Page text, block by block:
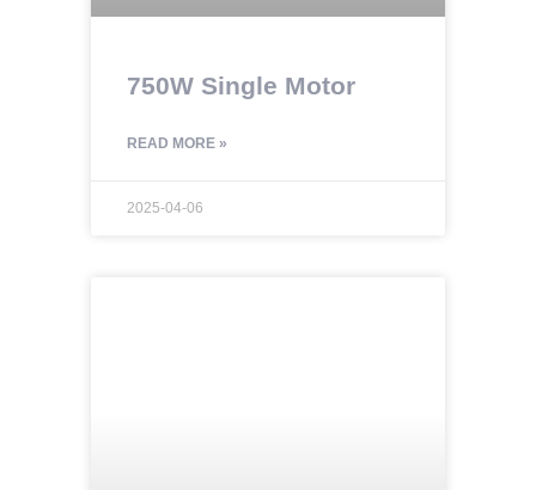
750W Single Motor
READ MORE »
2025-04-06